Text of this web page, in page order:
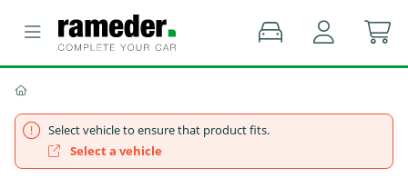
Select vehicle to ensure that product fits.
Select a vehicle